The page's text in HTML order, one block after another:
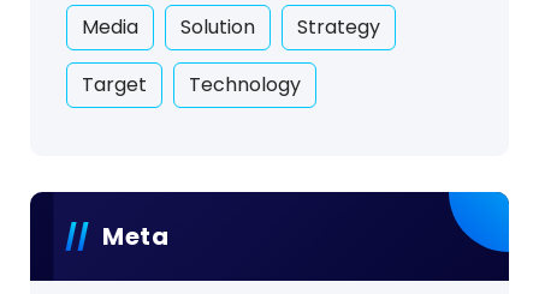
Media Solution Strategy
Target Technology
Meta